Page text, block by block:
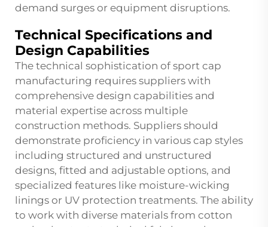
demand surges or equipment disruptions.
Technical Specifications and
Design Capabilities
The technical sophistication of sport cap
manufacturing requires suppliers with
comprehensive design capabilities and
material expertise across multiple
construction methods. Suppliers should
demonstrate proficiency in various cap styles
including structured and unstructured
designs, fitted and adjustable options, and
specialized features like moisture-wicking
linings or UV protection treatments. The ability
to work with diverse materials from cotton